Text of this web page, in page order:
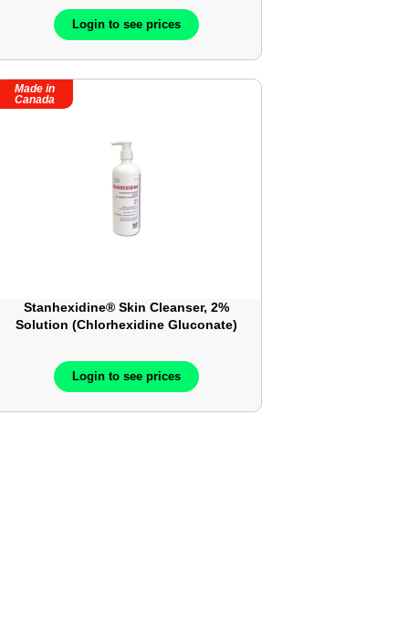
Login to see prices
Made in
Canada
Stanhexidine® Skin Cleanser, 2%
Solution (Chlorhexidine Gluconate)
Login to see prices